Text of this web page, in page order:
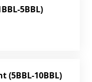
5BBL)
(5BBL-10BBL)